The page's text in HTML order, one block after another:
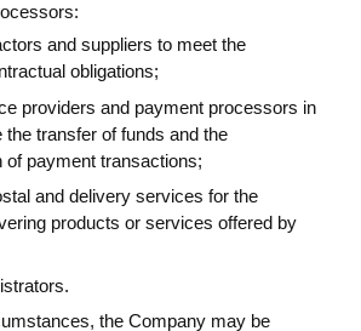
and suppliers to meet the
obligations;
providers and payment processors in
the transfer of funds and the
of payment transactions;
and delivery services for the
products or services offered by
the Company may be